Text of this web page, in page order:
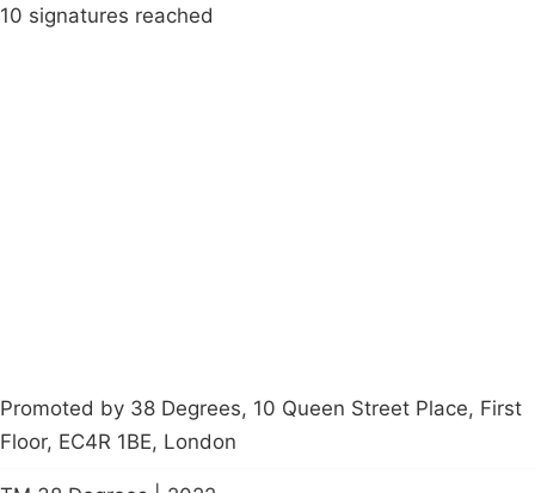
10 signatures reached
Promoted by 38 Degrees, 10 Queen Street Place, First
Floor, EC4R 1BE, London